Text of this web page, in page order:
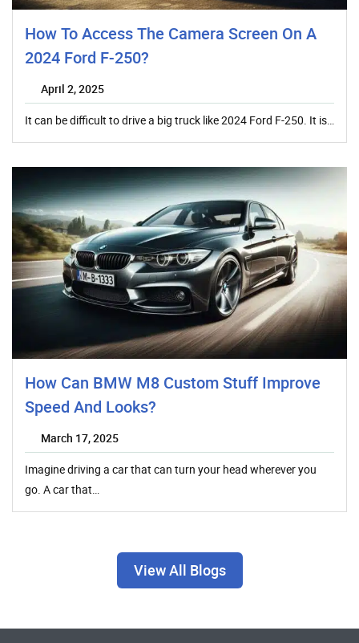
How To Access The Camera Screen On A
2024 Ford F-250?
April 2, 2025
It can be difficult to drive a big truck like 2024 Ford F-250. It is…
How Can BMW M8 Custom Stuff Improve
Speed And Looks?
March 17, 2025
Imagine driving a car that can turn your head wherever you
go. A car that…
View All Blogs